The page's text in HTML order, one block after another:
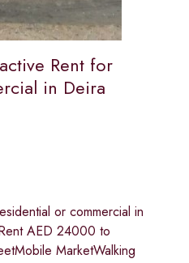
Rent for
in Deira
or commercial in
AED 24000 to
MarketWalking